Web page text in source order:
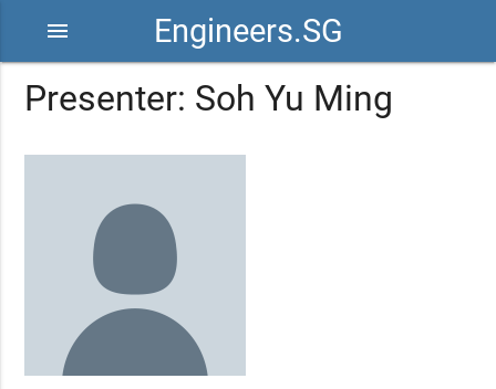
Engineers.SG
menu
Presenter: Soh Yu Ming